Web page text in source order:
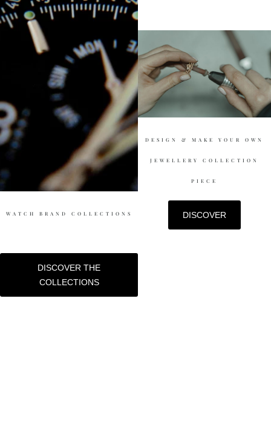
WATCH BRAND COLLECTIONS
DISCOVER THE
COLLECTIONS
DESIGN & MAKE YOUR OWN
JEWELLERY COLLECTION
PIECE
DISCOVER